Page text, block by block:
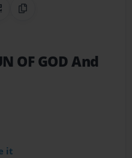
on Pinterest
CodeCopy Link
OF GOD And
it